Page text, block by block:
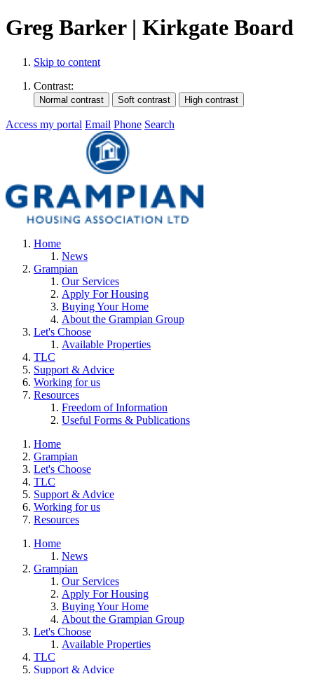
Greg Barker | Kirkgate Board
Skip to content
Contrast:
Access my portal Email Phone Search
Home
News
Grampian
Our Services
Apply For Housing
Buying Your Home
About the Grampian Group
Let's Choose
Available Properties
TLC
Support & Advice
Working for us
Resources
Freedom of Information
Useful Forms & Publications
Home
Grampian
Let's Choose
TLC
Support & Advice
Working for us
Resources
Home
News
Grampian
Our Services
Apply For Housing
Buying Your Home
About the Grampian Group
Let's Choose
Available Properties
TLC
Support & Advice